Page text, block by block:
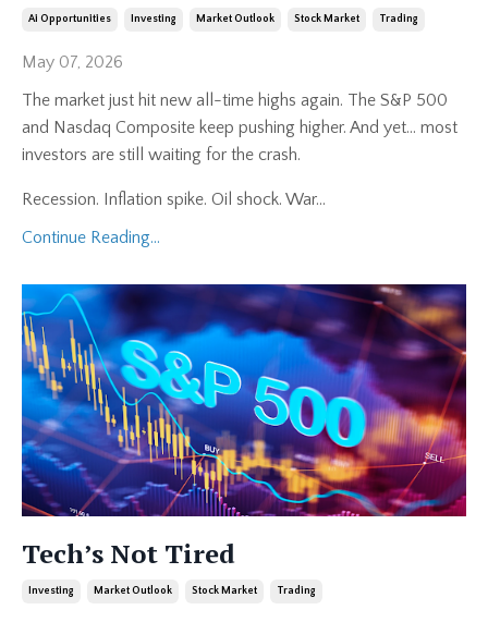
Ai Opportunities Investing Market Outlook Stock Market Trading
May 07, 2026
The market just hit new all-time highs again. The S&P 500
and Nasdaq Composite keep pushing higher. And yet… most
investors are still waiting for the crash.
Recession. Inflation spike. Oil shock. War...
Continue Reading...
Tech’s Not Tired
Investing Market Outlook Stock Market Trading